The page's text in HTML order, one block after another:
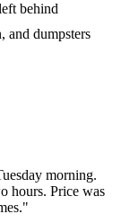
behind
and dumpsters
morning.
hours. Price was